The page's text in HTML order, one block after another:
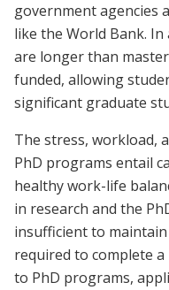
government agencies
like the World Bank.
are longer than
funded, allowing
significant graduate
The stress, workload,
PhD programs entail
healthy work-life
in research and the
insufficient to
required to complete
to PhD programs,